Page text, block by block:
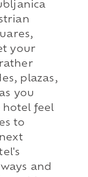
your
plazas,
you
hotel feel
to
and